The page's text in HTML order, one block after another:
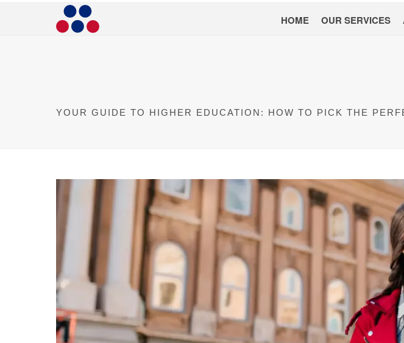
HOME OUR SERVICES
YOUR GUIDE TO HIGHER EDUCATION: HOW TO PICK THE